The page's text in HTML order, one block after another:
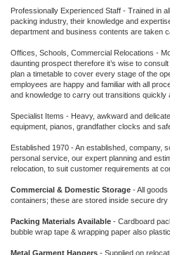
Professionally Experienced Staff - Trained in
packing industry, their knowledge and
department and business contents are taken
Offices, Schools, Commercial Relocations -
daunting prospect therefore it’s wise to
plan a timetable to cover every stage of the
employees are happy and familiar with all
and knowledge to carry out transitions quickly
Specialist Items - Heavy, awkward and
equipment, pianos, grandfather clocks and
Established 1970 - An established, company,
personal service, our expert planning and
relocation, to suit customer requirements at
Commercial & Domestic Storage - All
containers; these are stored inside secure dry
Packing Materials Available - Cardboard
bubble wrap tape & wrapping paper also
Metal Garment Hangers - Supplied on